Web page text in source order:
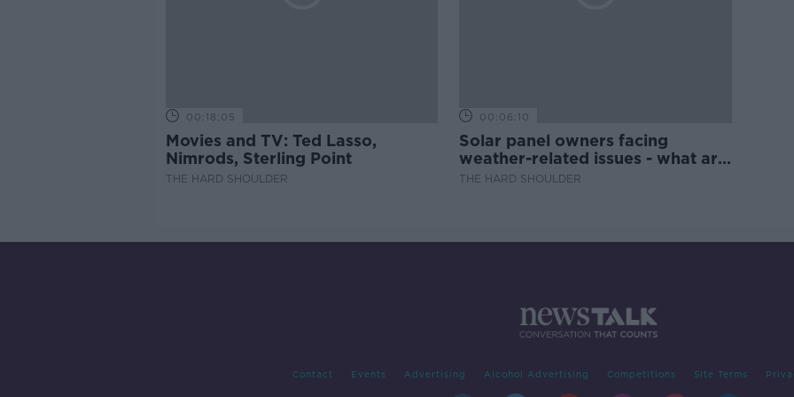
00:18:05
Movies and TV: Ted Lasso,
Nimrods, Sterling Point
THE HARD SHOULDER
00:06:10
Solar panel owners facing
weather-related issues - what are
they?
THE HARD SHOULDER
Contact Events Advertising Alcohol Advertising Competitions Site Terms